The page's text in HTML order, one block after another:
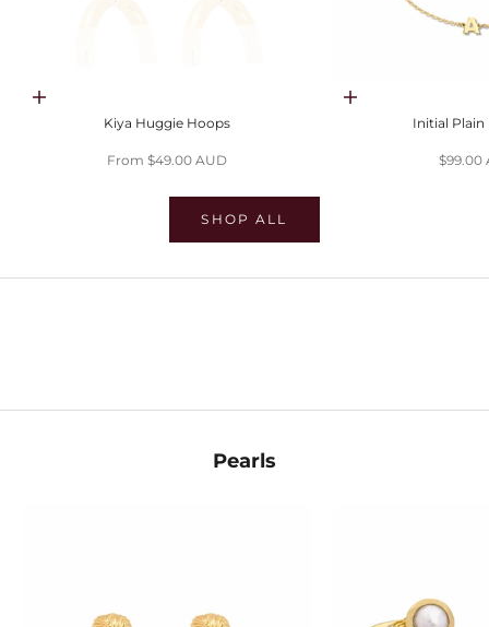
Choose options
Kiya Huggie Hoops
Sale price
From $49.00 AUD
Choose options
Initial Plain
Sale
$99.00
SHOP ALL
Pearls